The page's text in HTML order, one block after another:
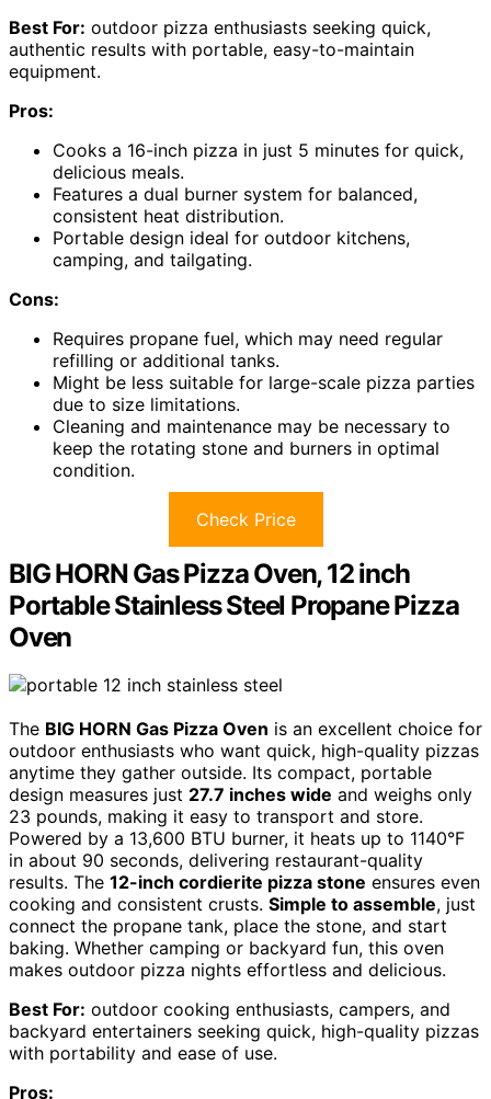
Best For: outdoor pizza enthusiasts seeking quick,
authentic results with portable, easy-to-maintain
equipment.
Pros:
Cooks a 16-inch pizza in just 5 minutes for quick,
delicious meals.
Features a dual burner system for balanced,
consistent heat distribution.
Portable design ideal for outdoor kitchens,
camping, and tailgating.
Cons:
Requires propane fuel, which may need regular
refilling or additional tanks.
Might be less suitable for large-scale pizza parties
due to size limitations.
Cleaning and maintenance may be necessary to
keep the rotating stone and burners in optimal
condition.
Check Price
BIG HORN Gas Pizza Oven, 12 inch
Portable Stainless Steel Propane Pizza
Oven
The BIG HORN Gas Pizza Oven is an excellent choice for
outdoor enthusiasts who want quick, high-quality pizzas
anytime they gather outside. Its compact, portable
design measures just 27.7 inches wide and weighs only
23 pounds, making it easy to transport and store.
Powered by a 13,600 BTU burner, it heats up to 1140°F
in about 90 seconds, delivering restaurant-quality
results. The 12-inch cordierite pizza stone ensures even
cooking and consistent crusts. Simple to assemble, just
connect the propane tank, place the stone, and start
baking. Whether camping or backyard fun, this oven
makes outdoor pizza nights effortless and delicious.
Best For: outdoor cooking enthusiasts, campers, and
backyard entertainers seeking quick, high-quality pizzas
with portability and ease of use.
Pros: